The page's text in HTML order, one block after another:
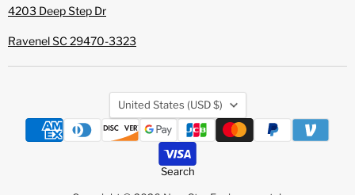
4203 Deep Step Dr
Ravenel SC 29470-3323
Country
United States (USD $)
Search